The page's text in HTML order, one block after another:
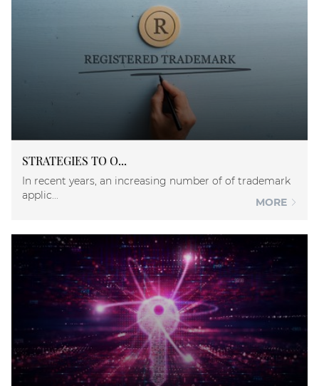
STRATEGIES TO O...
In recent years, an increasing number of of trademark
applic...
MORE